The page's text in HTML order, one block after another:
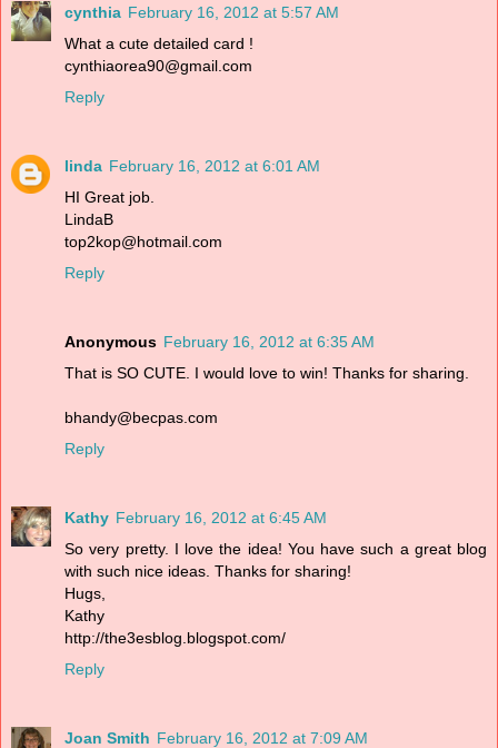
cynthia February 16, 2012 at 5:57 AM
What a cute detailed card !
cynthiaorea90@gmail.com
Reply
linda February 16, 2012 at 6:01 AM
HI Great job.
LindaB
top2kop@hotmail.com
Reply
Anonymous February 16, 2012 at 6:35 AM
That is SO CUTE. I would love to win! Thanks for sharing.
bhandy@becpas.com
Reply
Kathy February 16, 2012 at 6:45 AM
So very pretty. I love the idea! You have such a great blog
with such nice ideas. Thanks for sharing!
Hugs,
Kathy
http://the3esblog.blogspot.com/
Reply
Joan Smith February 16, 2012 at 7:09 AM